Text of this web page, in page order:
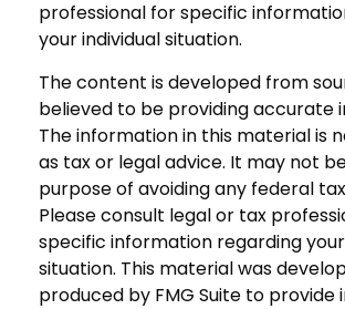
professional for specific
your individual situation.
The content is developed from
believed to be providing accurate
The information in this material is
as tax or legal advice. It may not
purpose of avoiding any federal
Please consult legal or tax
specific information regarding
situation. This material was
produced by FMG Suite to